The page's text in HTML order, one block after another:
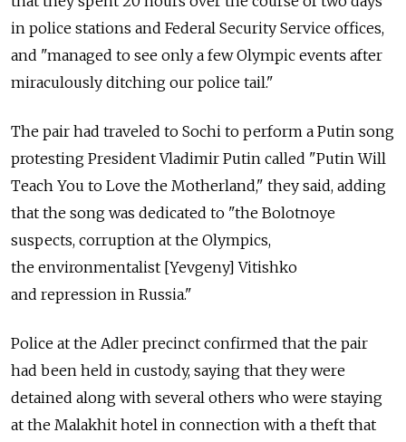
in police stations and Federal Security Service offices,
and "managed to see only a few Olympic events after
miraculously ditching our police tail."
The pair had traveled to Sochi to perform a Putin song
protesting President Vladimir Putin called "Putin Will
Teach You to Love the Motherland," they said, adding
that the song was dedicated to "the Bolotnoye
suspects, corruption at the Olympics,
the environmentalist [Yevgeny] Vitishko
and repression in Russia."
Police at the Adler precinct confirmed that the pair
had been held in custody, saying that they were
detained along with several others who were staying
at the Malakhit hotel in connection with a theft that